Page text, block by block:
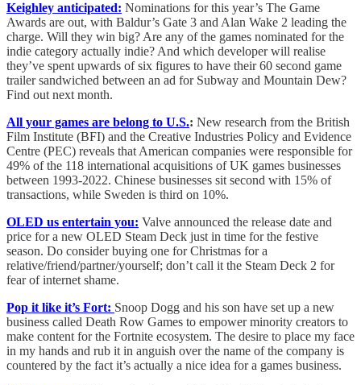
Keighley anticipated: Nominations for this year’s The Game
Awards are out, with Baldur’s Gate 3 and Alan Wake 2 leading the
charge. Will they win big? Are any of the games nominated for the
indie category actually indie? And which developer will realise
they’ve spent upwards of six figures to have their 60 second game
trailer sandwiched between an ad for Subway and Mountain Dew?
Find out next month.
All your games are belong to U.S.: New research from the British
Film Institute (BFI) and the Creative Industries Policy and Evidence
Centre (PEC) reveals that American companies were responsible for
49% of the 118 international acquisitions of UK games businesses
between 1993-2022. Chinese businesses sit second with 15% of
transactions, while Sweden is third on 10%.
OLED us entertain you: Valve announced the release date and
price for a new OLED Steam Deck just in time for the festive
season. Do consider buying one for Christmas for a
relative/friend/partner/yourself; don’t call it the Steam Deck 2 for
fear of internet shame.
Pop it like it’s Fort: Snoop Dogg and his son have set up a new
business called Death Row Games to empower minority creators to
make content for the Fortnite ecosystem. The desire to place my face
in my hands and rub it in anguish over the name of the company is
countered by the fact it’s actually a nice idea for a games business.